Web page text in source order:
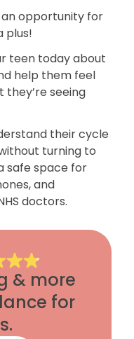
an opportunity for
plus!
teen today about
help them feel
seeing
their cycle
turning to
safe space for
and
doctors.
& more
for